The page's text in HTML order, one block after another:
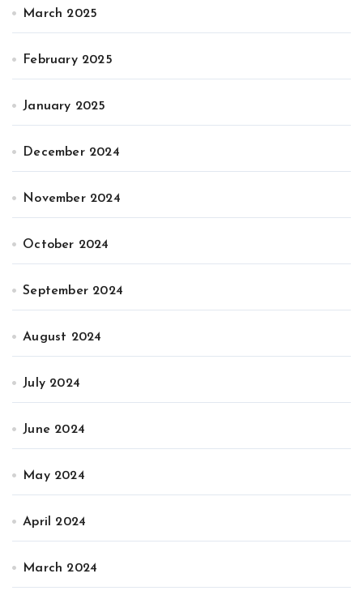
March 2025
February 2025
January 2025
December 2024
November 2024
October 2024
September 2024
August 2024
July 2024
June 2024
May 2024
April 2024
March 2024